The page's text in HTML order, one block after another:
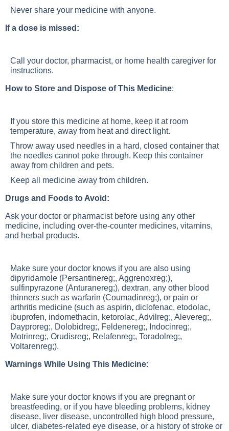
Never share your medicine with anyone.
If a dose is missed:
Call your doctor, pharmacist, or home health caregiver for
instructions.
How to Store and Dispose of This Medicine:
If you store this medicine at home, keep it at room
temperature, away from heat and direct light.
Throw away used needles in a hard, closed container that
the needles cannot poke through. Keep this container
away from children and pets.
Keep all medicine away from children.
Drugs and Foods to Avoid:
Ask your doctor or pharmacist before using any other
medicine, including over-the-counter medicines, vitamins,
and herbal products.
Make sure your doctor knows if you are also using
dipyridamole (Persantinereg;, Aggrenoxreg;),
sulfinpyrazone (Anturanereg;), dextran, any other blood
thinners such as warfarin (Coumadinreg;), or pain or
arthritis medicine (such as aspirin, diclofenac, etodolac,
ibuprofen, indomethacin, ketorolac, Advilreg;, Alevereg;,
Dayproreg;, Dolobidreg;, Feldenereg;, Indocinreg;,
Motrinreg;, Orudisreg;, Relafenreg;, Toradolreg;,
Voltarenreg;).
Warnings While Using This Medicine:
Make sure your doctor knows if you are pregnant or
breastfeeding, or if you have bleeding problems, kidney
disease, liver disease, uncontrolled high blood pressure,
ulcer, diabetes-related eye disease, or a history of stroke or